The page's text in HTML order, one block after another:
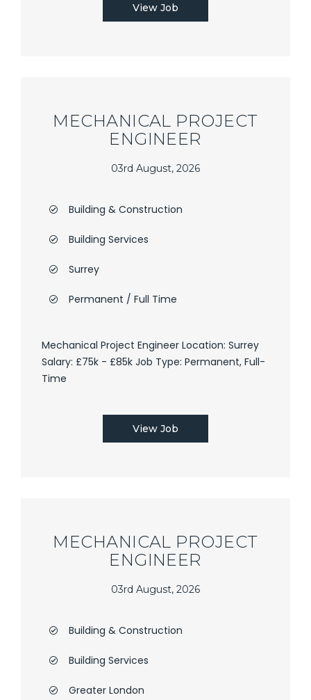
View Job
MECHANICAL PROJECT
ENGINEER
03rd August, 2026
Building & Construction
Building Services
Surrey
Permanent / Full Time
Mechanical Project Engineer Location: Surrey
Salary: £75k - £85k Job Type: Permanent, Full-
Time
View Job
MECHANICAL PROJECT
ENGINEER
03rd August, 2026
Building & Construction
Building Services
Greater London